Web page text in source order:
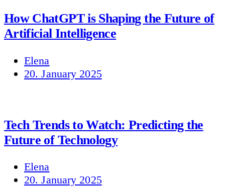
How ChatGPT is Shaping the Future of
Artificial Intelligence
Elena
20. January 2025
Tech Trends to Watch: Predicting the
Future of Technology
Elena
20. January 2025